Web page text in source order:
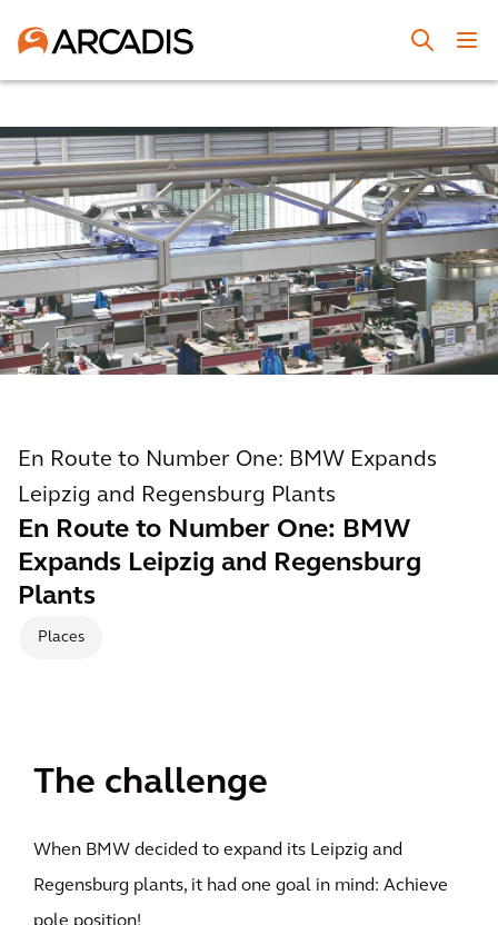
En Route to Number One: BMW Expands
Leipzig and Regensburg Plants
En Route to Number One: BMW
Expands Leipzig and Regensburg
Plants
Places
The challenge
When BMW decided to expand its Leipzig and
Regensburg plants, it had one goal in mind: Achieve